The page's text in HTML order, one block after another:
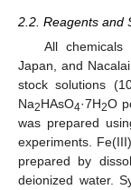
2.2. Reagents and
All
Japan, and
stock solutions
Na2HAsO4·7H2O
was prepared
experiments.
prepared by
deionized water.